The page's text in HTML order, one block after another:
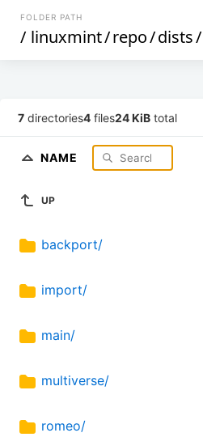
FOLDER PATH
/ linuxmint/repo/dists/
7 directories4 files24 KiB total
NAME
UP
backport/
import/
main/
multiverse/
romeo/